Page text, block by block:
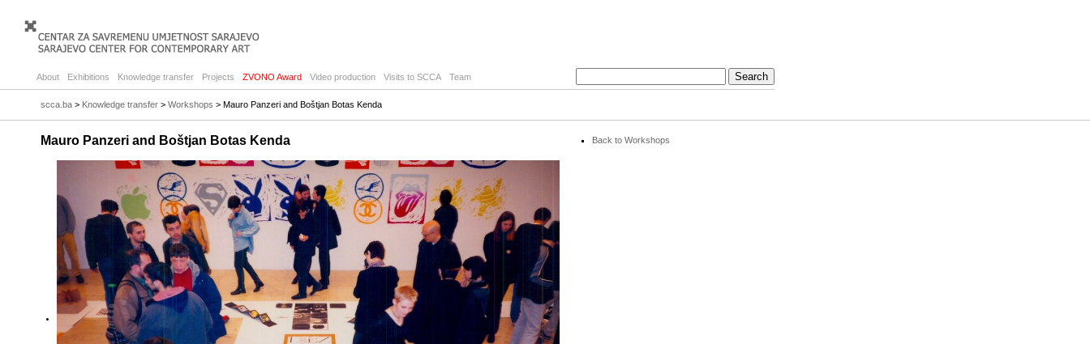
About Exhibitions Knowledge transfer Projects ZVONO Award Video production Visits to SCCA Team
scca.ba > Knowledge transfer > Workshops > Mauro Panzeri and Boštjan Botas Kenda
Mauro Panzeri and Boštjan Botas Kenda Back to Workshops